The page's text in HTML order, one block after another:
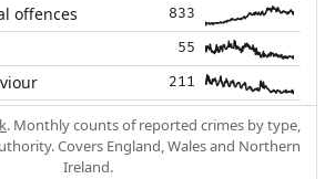
offences 833
55
211
. Monthly counts of reported crimes by type,
Covers England, Wales and Northern
Ireland.